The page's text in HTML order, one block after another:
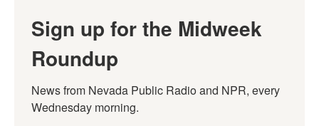
Sign up for the Midweek
Roundup
News from Nevada Public Radio and NPR, every
Wednesday morning.